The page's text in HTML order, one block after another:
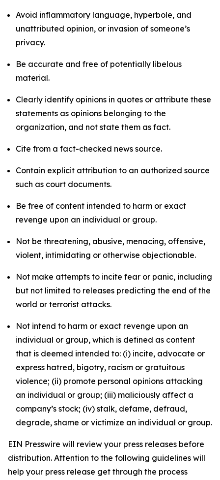
Avoid inflammatory language, hyperbole, and
unattributed opinion, or invasion of someone’s
privacy.
Be accurate and free of potentially libelous
material.
Clearly identify opinions in quotes or attribute these
statements as opinions belonging to the
organization, and not state them as fact.
Cite from a fact-checked news source.
Contain explicit attribution to an authorized source
such as court documents.
Be free of content intended to harm or exact
revenge upon an individual or group.
Not be threatening, abusive, menacing, offensive,
violent, intimidating or otherwise objectionable.
Not make attempts to incite fear or panic, including
but not limited to releases predicting the end of the
world or terrorist attacks.
Not intend to harm or exact revenge upon an
individual or group, which is defined as content
that is deemed intended to: (i) incite, advocate or
express hatred, bigotry, racism or gratuitous
violence; (ii) promote personal opinions attacking
an individual or group; (iii) maliciously affect a
company’s stock; (iv) stalk, defame, defraud,
degrade, shame or victimize an individual or group.
EIN Presswire will review your press releases before
distribution. Attention to the following guidelines will
help your press release get through the process